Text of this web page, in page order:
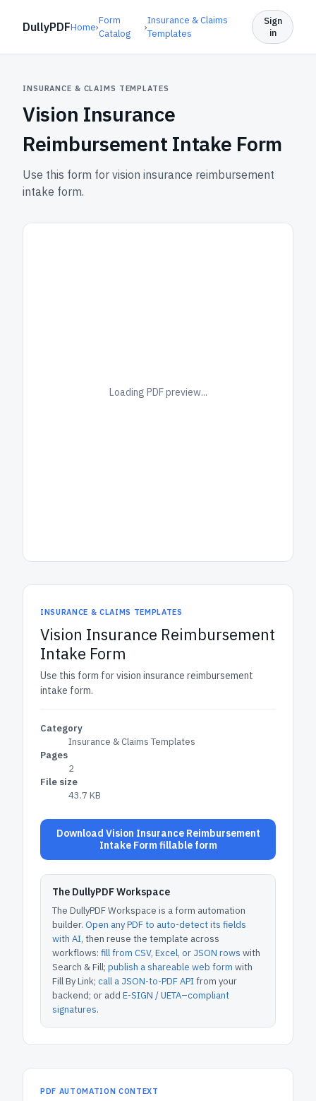
DullyPDFHome›
Form
Catalog
›
Insurance & Claims
Templates
Sign
in
INSURANCE & CLAIMS TEMPLATES
Vision Insurance
Reimbursement Intake Form
Use this form for vision insurance reimbursement
intake form.
Loading PDF preview...
INSURANCE & CLAIMS TEMPLATES
Vision Insurance Reimbursement
Intake Form
Use this form for vision insurance reimbursement
intake form.
Category
Insurance & Claims Templates
Pages
2
File size
43.7 KB
Download Vision Insurance Reimbursement
Intake Form fillable form
The DullyPDF Workspace
The DullyPDF Workspace is a form automation
builder. Open any PDF to auto-detect its fields
with AI, then reuse the template across
workflows: fill from CSV, Excel, or JSON rows with
Search & Fill; publish a shareable web form with
Fill By Link; call a JSON-to-PDF APIfrom your
backend; or add E-SIGN / UETA–compliant
signatures.
PDF AUTOMATION CONTEXT